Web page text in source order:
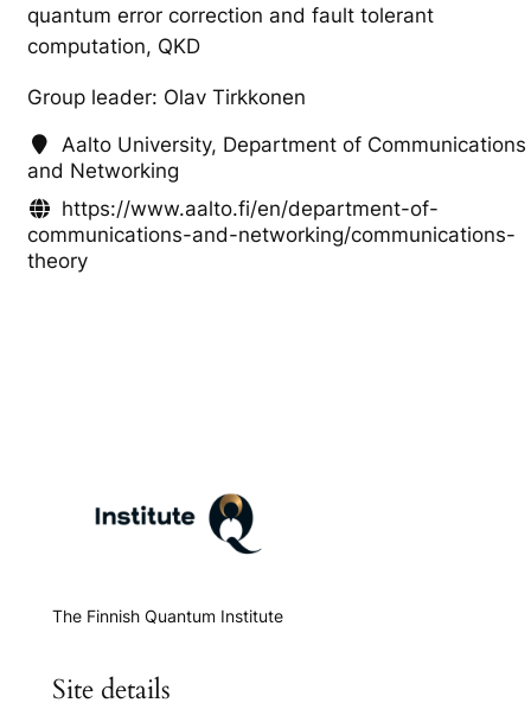
quantum error correction and fault tolerant
computation, QKD
Group leader: Olav Tirkkonen
Aalto University, Department of Communications
and Networking
https://www.aalto.fi/en/department-of-
communications-and-networking/communications-
theory
The Finnish Quantum Institute
Site details